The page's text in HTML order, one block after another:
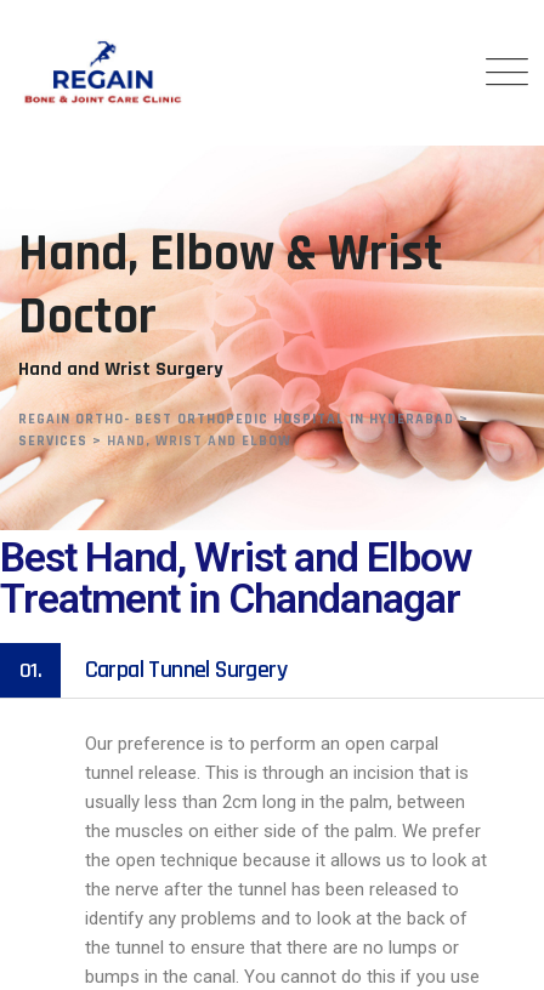
Hand, Elbow & Wrist
Doctor
Hand and Wrist Surgery
REGAIN ORTHO- BEST ORTHOPEDIC HOSPITAL IN HYDERABAD>
SERVICES> HAND, WRIST AND ELBOW
Best Hand, Wrist and Elbow
Treatment in Chandanagar
01. Carpal Tunnel Surgery
Our preference is to perform an open carpal
tunnel release. This is through an incision that is
usually less than 2cm long in the palm, between
the muscles on either side of the palm. We prefer
the open technique because it allows us to look at
the nerve after the tunnel has been released to
identify any problems and to look at the back of
the tunnel to ensure that there are no lumps or
bumps in the canal. You cannot do this if you use